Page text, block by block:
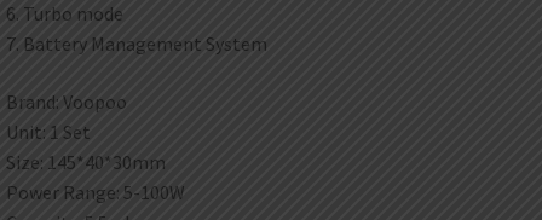
6. Turbo mode
7. Battery Management System
Brand: Voopoo
Unit: 1 Set
Size: 145*40*30mm
Power Range: 5-100W